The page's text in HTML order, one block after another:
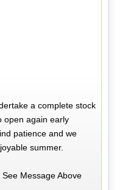
a complete stock
open again early
patience and we
summer.
See Message Above